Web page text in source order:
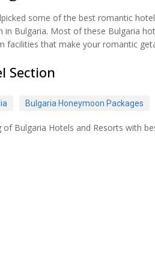
some of the best romantic
in Bulgaria. Most of these Bulgaria
facilities that make your romantic
Section
Bulgaria Honeymoon Packages
Bulgaria Hotels and Resorts with